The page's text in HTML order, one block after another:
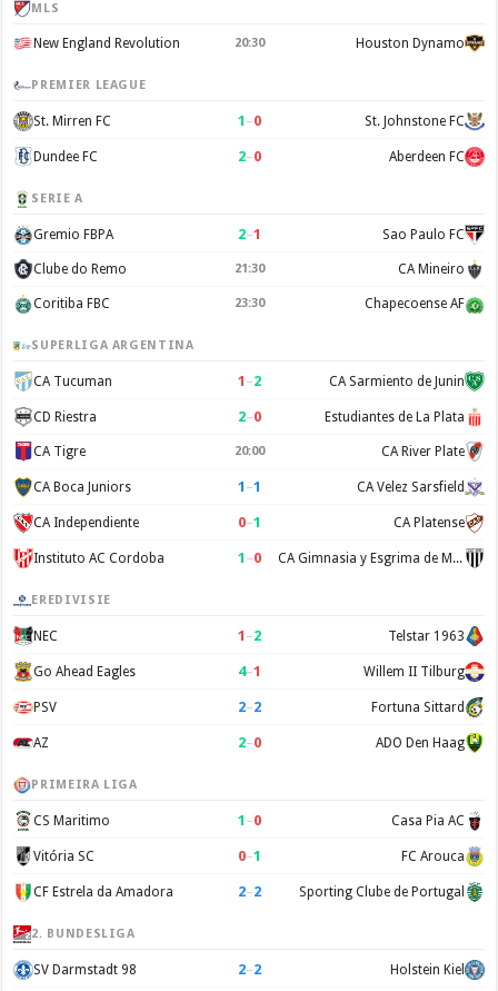
MLS
New England Revolution 20:30 Houston Dynamo
PREMIER LEAGUE
St. Mirren FC 1 –0 St. Johnstone FC
Dundee FC 2–0 Aberdeen FC
SERIE A
Gremio FBPA 2–1 Sao Paulo FC
Clube do Remo 21:30 CA Mineiro
Coritiba FBC 23:30 Chapecoense AF
SUPERLIGA ARGENTINA
CA Tucuman 1 –2 CA Sarmiento de Junin
CD Riestra 2–0 Estudiantes de La Plata
CA Tigre 20:00 CA River Plate
CA Boca Juniors 1 –1 CA Velez Sarsfield
CA Independiente 0–1 CA Platense
Instituto AC Cordoba 1 –0 CA Gimnasia y Esgrima de Mendoza
EREDIVISIE
NEC 1 –2 Telstar 1963
Go Ahead Eagles 4–1 Willem II Tilburg
PSV 2–2 Fortuna Sittard
AZ 2–0 ADO Den Haag
PRIMEIRA LIGA
CS Maritimo 1 –0 Casa Pia AC
Vitória SC 0–1 FC Arouca
CF Estrela da Amadora 2–2 Sporting Clube de Portugal
2. BUNDESLIGA
SV Darmstadt 98 2–2 Holstein Kiel